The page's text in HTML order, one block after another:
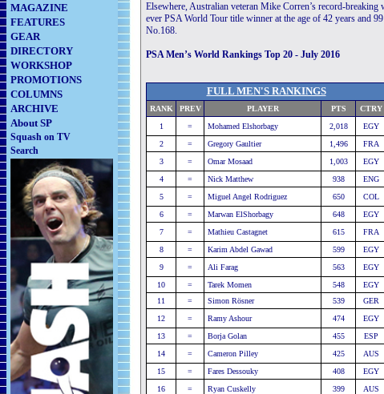
MAGAZINE
FEATURES
GEAR
DIRECTORY
WORKSHOP
PROMOTIONS
COLUMNS
ARCHIVE
About SP
Squash on TV
Search
Elsewhere, Australian veteran Mike Corren’s record-breaking
ever PSA World Tour title winner at the age of 42 years and
No.168.
PSA Men’s World Rankings Top 20 - July 2016
FULL MEN'S RANKINGS
RANK PREV PLAYER PTS
CTRY
1
= Mohamed Elshorbagy 2,018
EGY
2
= Gregory Gaultier 1,496
FRA
3
= Omar Mosaad 1,003
EGY
4
= Nick Matthew 938
ENG
5
= Miguel Angel Rodriguez 650
COL
6
= Marwan ElShorbagy 648
EGY
7
= Mathieu Castagnet 615
FRA
8
= Karim Abdel Gawad 599
EGY
9
= Ali Farag 563
EGY
10
= Tarek Momen 548
EGY
11
= Simon Rösner 539
GER
12
= Ramy Ashour 474
EGY
13
= Borja Golan 455
ESP
14
= Cameron Pilley 425
AUS
15
= Fares Dessouky 408
EGY
16
= Ryan Cuskelly 399
AUS